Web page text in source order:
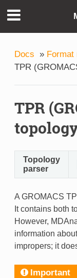
Docs » Format
TPR
TPR
Topology
parser
A GROMACS
It contains both
However,
information
impropers; it
Important